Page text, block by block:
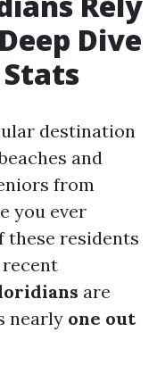
Dive
destination
and
from
you ever
these residents
recent
are
nearly one out